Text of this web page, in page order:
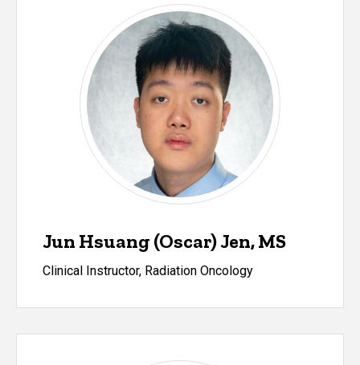
Jun Hsuang (Oscar) Jen, MS
Clinical Instructor, Radiation Oncology